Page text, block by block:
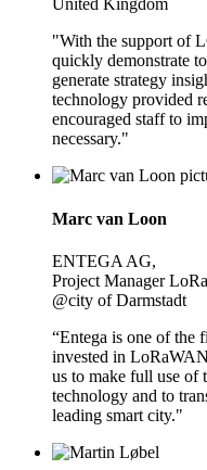
United Kingdom
"With the support of
quickly demonstrate
generate strategy
technology provided
encouraged staff to
necessary."
Marc van Loon
ENTEGA AG,
Project Manager
@city of Darmstadt
“Entega is one of the
invested in
us to make full use of
technology and to
leading smart city."